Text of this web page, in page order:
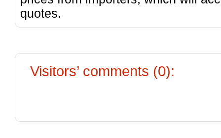
quotes.
Visitors’ comments (0):